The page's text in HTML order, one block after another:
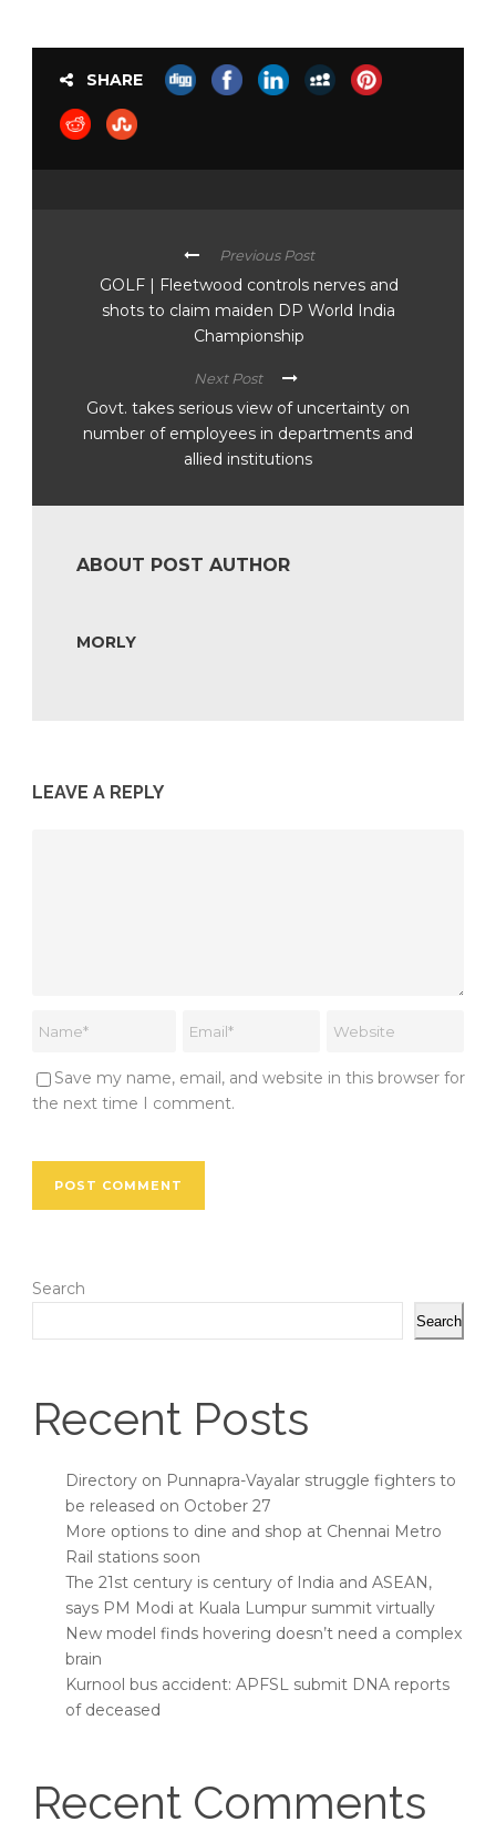
SHARE
Previous Post
GOLF | Fleetwood controls nerves and
shots to claim maiden DP World India
Championship
Next Post
Govt. takes serious view of uncertainty on
number of employees in departments and
allied institutions
ABOUT POST AUTHOR
MORLY
LEAVE A REPLY
Save my name, email, and website in this browser for
the next time I comment.
Search
Search
Recent Posts
Directory on Punnapra-Vayalar struggle fighters to
be released on October 27
More options to dine and shop at Chennai Metro
Rail stations soon
The 21st century is century of India and ASEAN,
says PM Modi at Kuala Lumpur summit virtually
New model finds hovering doesn’t need a complex
brain
Kurnool bus accident: APFSL submit DNA reports
of deceased
Recent Comments